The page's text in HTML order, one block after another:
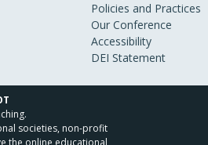
Policies and Practices
Our Conference
Accessibility
DEI Statement
societies, non-profit
the online educational